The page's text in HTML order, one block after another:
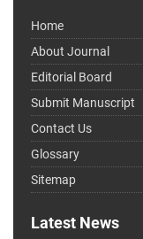
Home
About Journal
Editorial Board
Submit Manuscript
Contact Us
Glossary
Sitemap
Latest News